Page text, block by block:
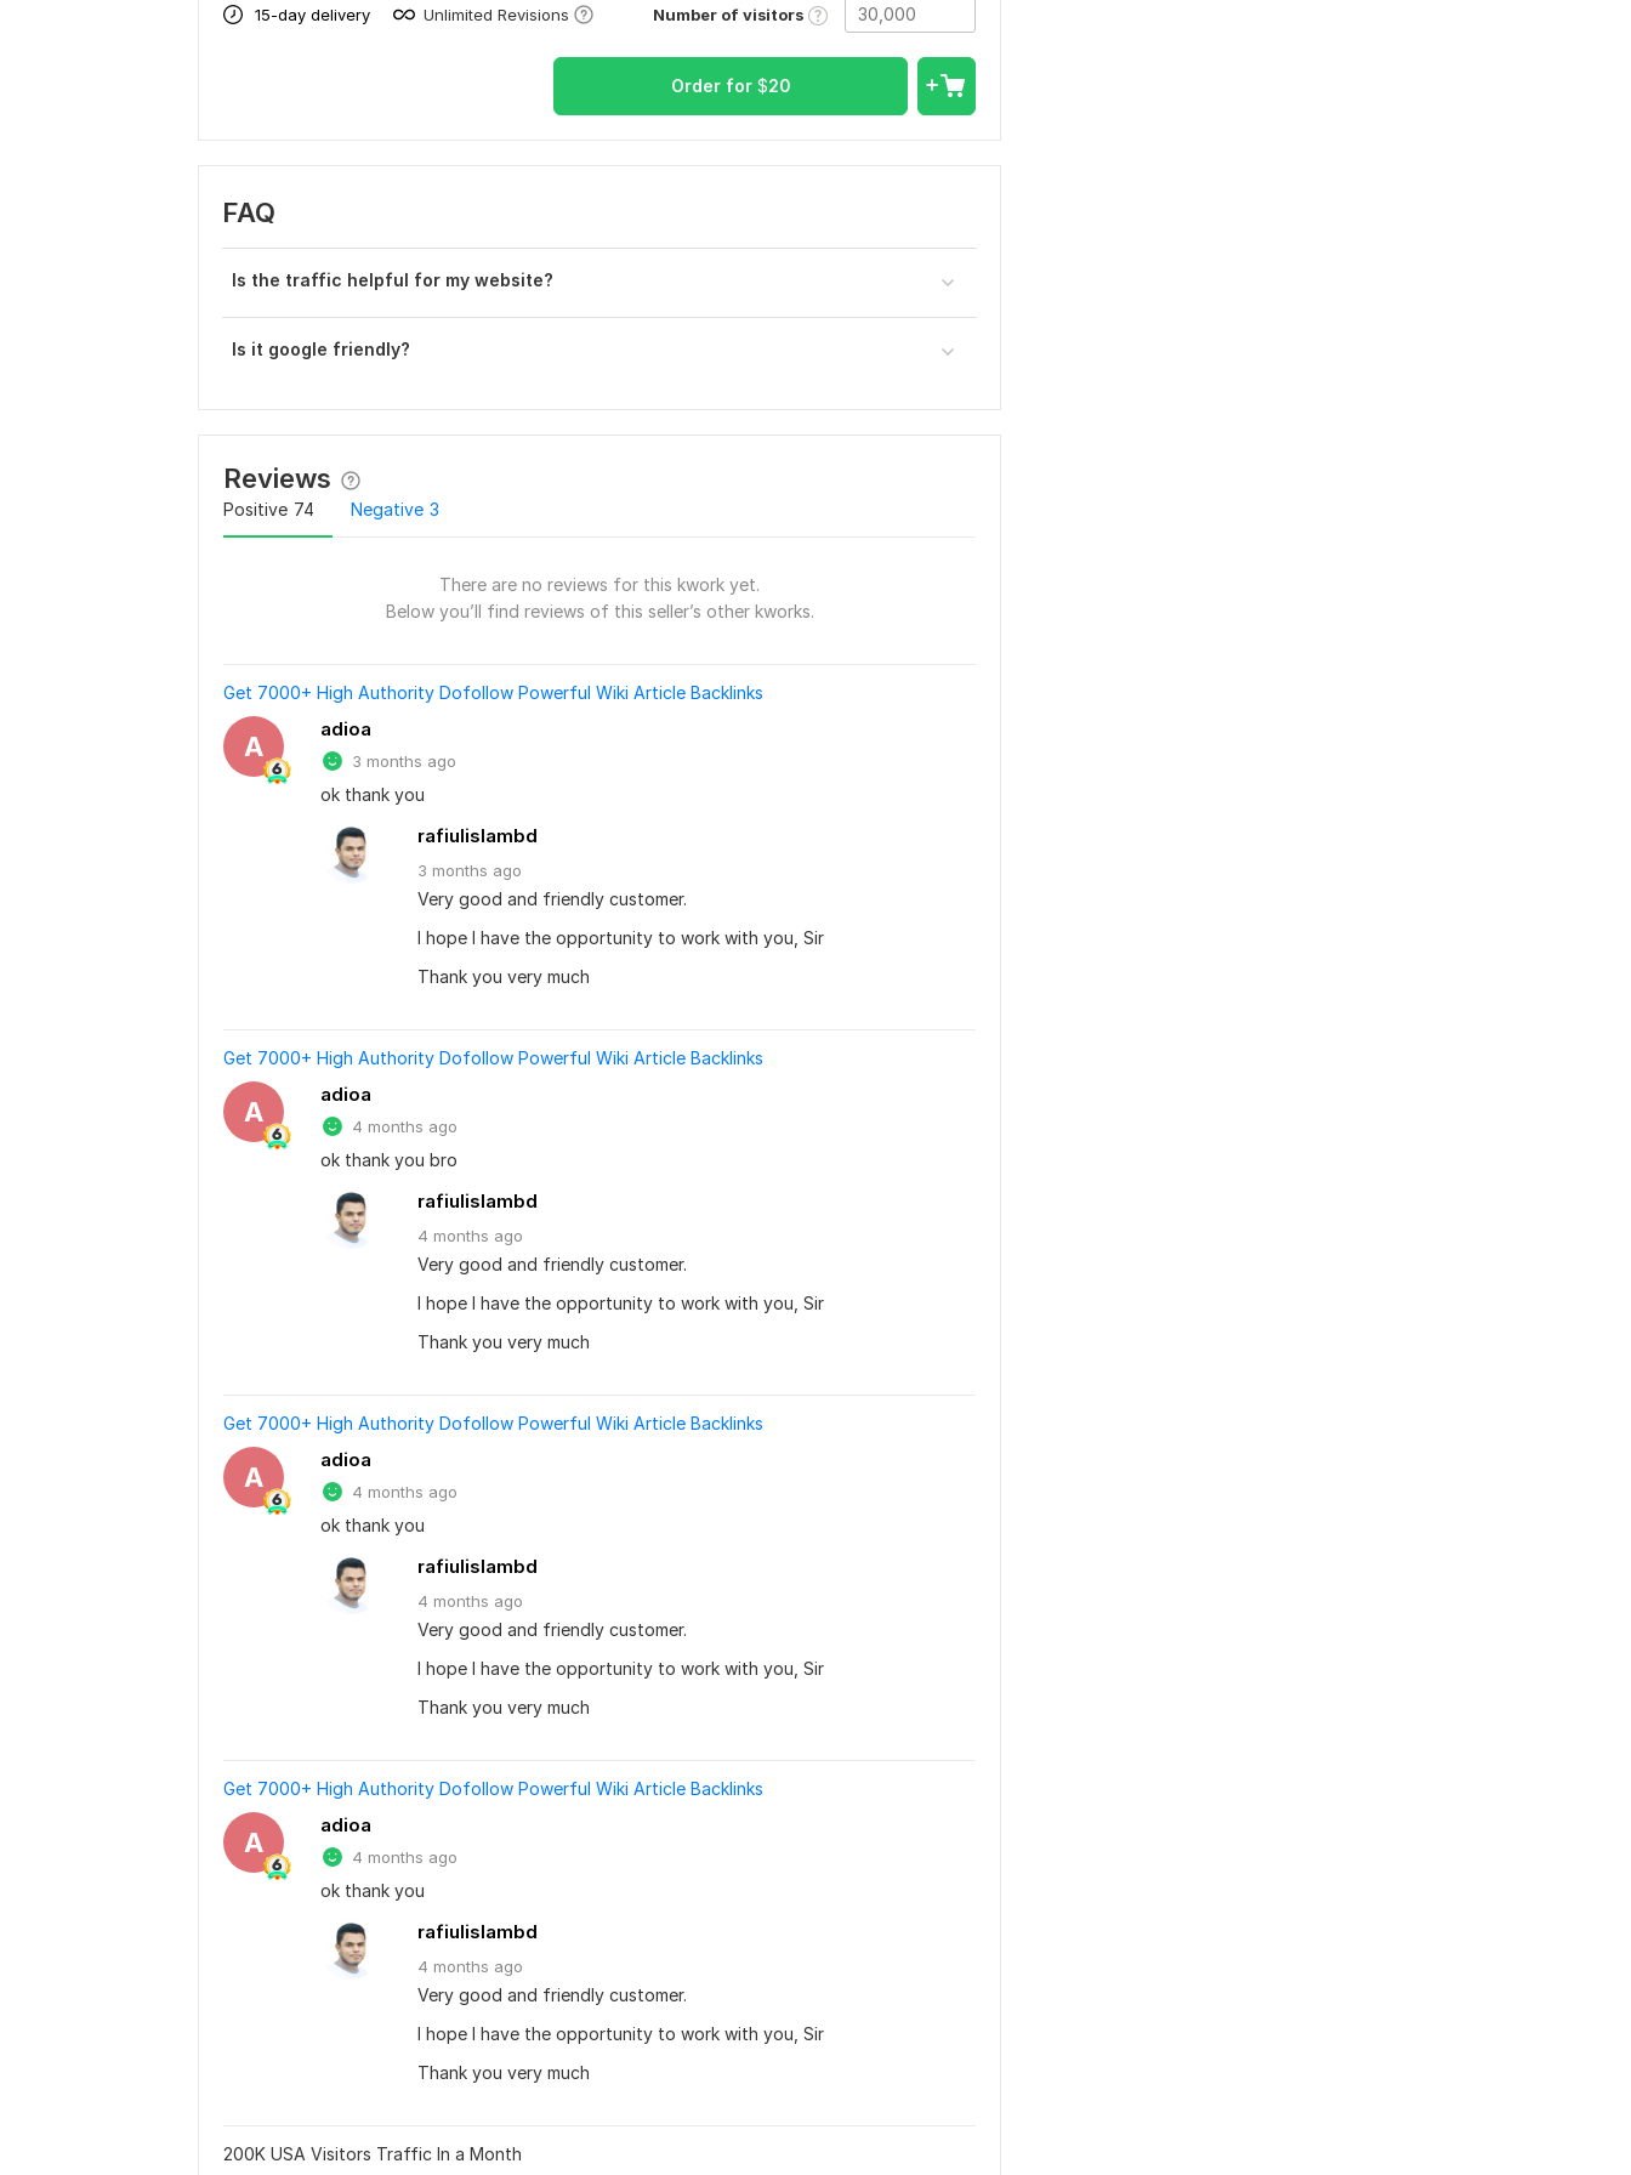
15-day delivery Unlimited Revisions Number of visitors
Order for $20
FAQ
Is the traffic helpful for my website?
Is it google friendly?
Reviews
Positive 74 Negative 3
There are no reviews for this kwork yet.
Below you’ll find reviews of this seller’s other kworks.
Get 7000+ High Authority Dofollow Powerful Wiki Article Backlinks
A
adioa
3 months ago
ok thank you
rafiulislambd
3 months ago
Very good and friendly customer.
I hope I have the opportunity to work with you, Sir
Thank you very much
Get 7000+ High Authority Dofollow Powerful Wiki Article Backlinks
A
adioa
4 months ago
ok thank you bro
rafiulislambd
4 months ago
Very good and friendly customer.
I hope I have the opportunity to work with you, Sir
Thank you very much
Get 7000+ High Authority Dofollow Powerful Wiki Article Backlinks
A
adioa
4 months ago
ok thank you
rafiulislambd
4 months ago
Very good and friendly customer.
I hope I have the opportunity to work with you, Sir
Thank you very much
Get 7000+ High Authority Dofollow Powerful Wiki Article Backlinks
A
adioa
4 months ago
ok thank you
rafiulislambd
4 months ago
Very good and friendly customer.
I hope I have the opportunity to work with you, Sir
Thank you very much
200K USA Visitors Traffic In a Month